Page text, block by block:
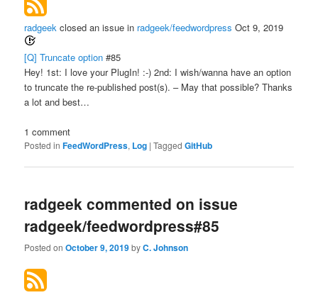
radgeek closed an issue in radgeek/feedwordpress Oct 9, 2019
[Q] Truncate option #85
Hey! 1st: I love your PlugIn! :-) 2nd: I wish/wanna have an option
to truncate the re-published post(s). – May that possible? Thanks
a lot and best…
1 comment
Posted in FeedWordPress, Log |Tagged GitHub
radgeek commented on issue
radgeek/feedwordpress#85
Posted onOctober 9, 2019byC. Johnson